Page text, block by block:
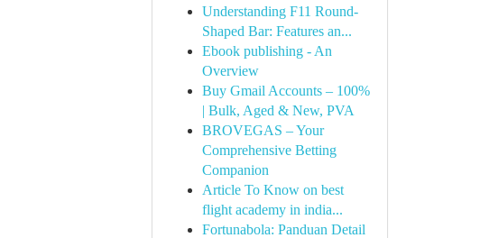
Understanding F11 Round-
Shaped Bar: Features an...
Ebook publishing - An
Overview
Buy Gmail Accounts – 100%
| Bulk, Aged & New, PVA
BROVEGAS – Your
Comprehensive Betting
Companion
Article To Know on best
flight academy in india...
Fortunabola: Panduan Detail